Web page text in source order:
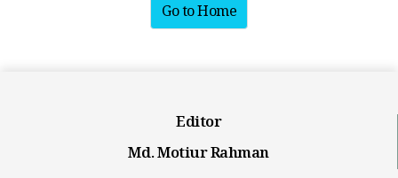
Go to Home
Editor
Md. Motiur Rahman